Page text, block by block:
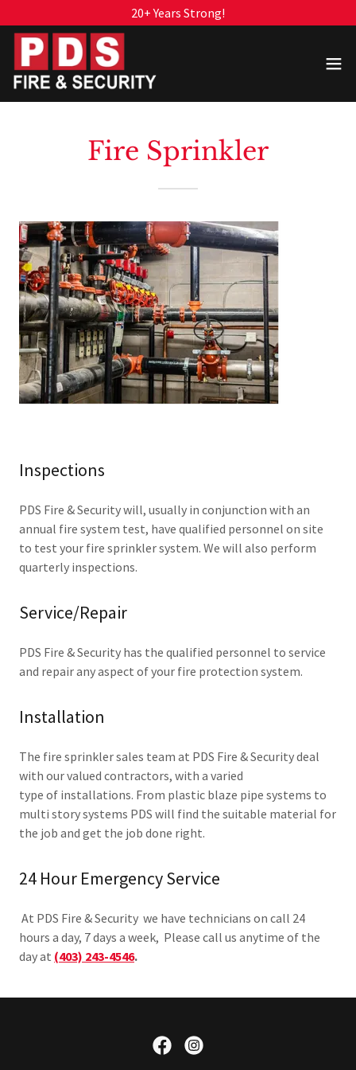
20+ Years Strong!
Fire Sprinkler
Inspections
PDS Fire & Security will, usually in conjunction with an
annual fire system test, have qualified personnel on site
to test your fire sprinkler system. We will also perform
quarterly inspections.
Service/Repair
PDS Fire & Security has the qualified personnel to service
and repair any aspect of your fire protection system.
Installation
The fire sprinkler sales team at PDS Fire & Security deal
with our valued contractors, with a varied
type of installations. From plastic blaze pipe systems to
multi story systems PDS will find the suitable material for
the job and get the job done right.
24 Hour Emergency Service
At PDS Fire & Security we have technicians on call 24
hours a day, 7 days a week, Please call us anytime of the
day at (403) 243-4546.